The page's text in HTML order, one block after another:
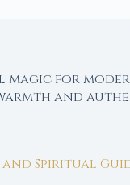
for
and
Spiritual